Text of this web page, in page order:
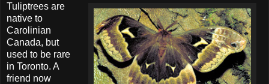
Tuliptrees are
native to
Carolinian
Canada, but
used to be rare
in Toronto. A
friend now